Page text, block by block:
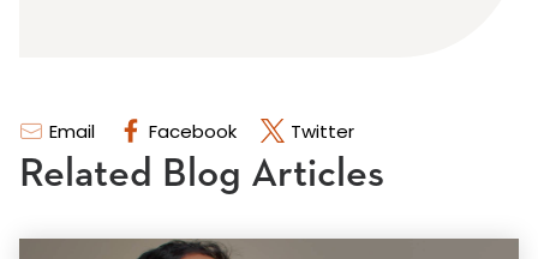
Email Facebook Twitter
Related Blog Articles